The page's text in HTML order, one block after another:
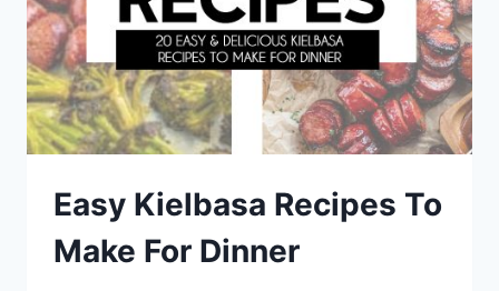
Easy Kielbasa Recipes To
Make For Dinner